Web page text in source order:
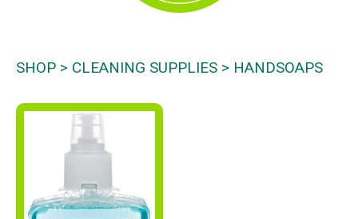
SHOP CLEANING SUPPLIES HANDSOAPS